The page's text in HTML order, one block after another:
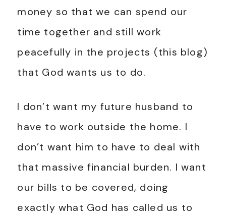
money so that we can spend our
time together and still work
peacefully in the projects (this blog)
that God wants us to do.
I don’t want my future husband to
have to work outside the home. I
don’t want him to have to deal with
that massive financial burden. I want
our bills to be covered, doing
exactly what God has called us to